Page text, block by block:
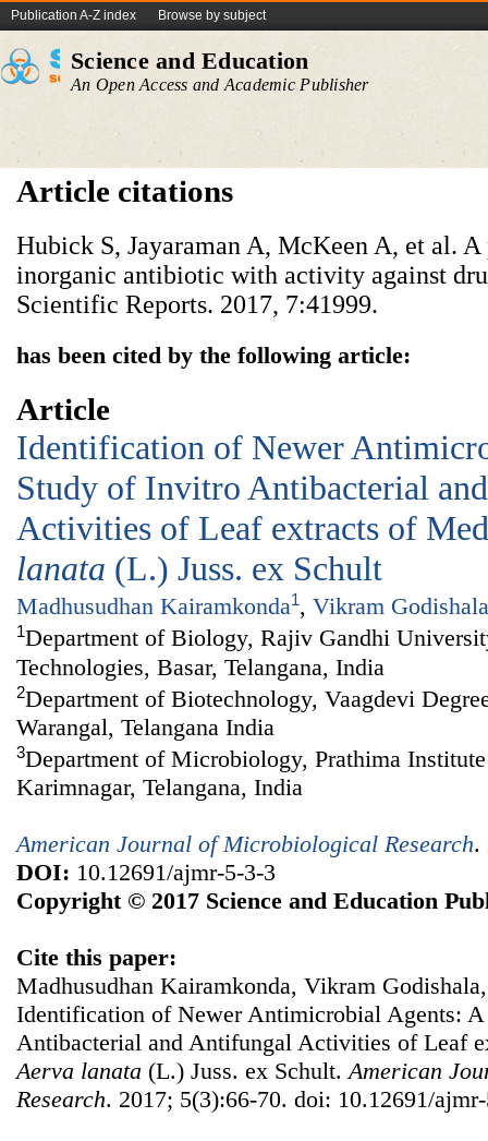
Publication A-Z index Browse by subject
Science and Education
An Open Access and Academic Publisher
Article citations
Hubick S, Jayaraman A, McKeen A, et al.
inorganic antibiotic with activity against
Scientific Reports. 2017, 7:41999.
has been cited by the following article:
Article
Identification of Newer
Study of Invitro Antibacterial
Activities of Leaf extracts of
lanata (L.) Juss. ex Schult
Madhusudhan Kairamkonda1, Vikram Godishala
1Department of Biology, Rajiv Gandhi
Technologies, Basar, Telangana, India
2Department of Biotechnology, Vaagdevi
Warangal, Telangana India
3Department of Microbiology, Prathima
Karimnagar, Telangana, India
American Journal of Microbiological Research.
DOI: 10.12691/ajmr-5-3-3
Copyright © 2017 Science and Education
Cite this paper:
Madhusudhan Kairamkonda, Vikram
Identification of Newer Antimicrobial Agents:
Antibacterial and Antifungal Activities of Leaf
Aerva lanata (L.) Juss. ex Schult.American
Research. 2017; 5(3):66-70. doi: 10.12691/